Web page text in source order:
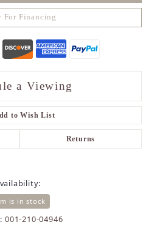
For Financing
a Viewing
to Wish List
Returns
is in stock
001-210-04946